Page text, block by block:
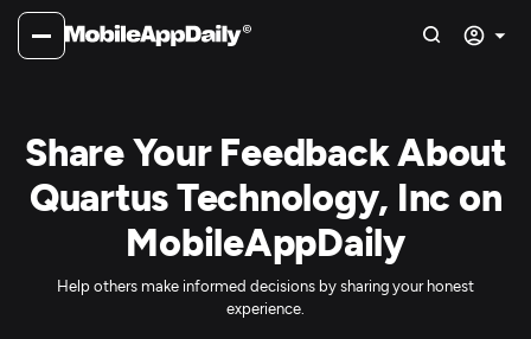
Share Your Feedback About
Quartus Technology, Inc on
MobileAppDaily
Help others make informed decisions by sharing your honest
experience.